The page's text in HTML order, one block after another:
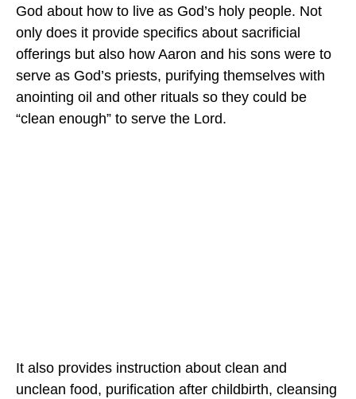
God about how to live as God’s holy people. Not
only does it provide specifics about sacrificial
offerings but also how Aaron and his sons were to
serve as God’s priests, purifying themselves with
anointing oil and other rituals so they could be
“clean enough” to serve the Lord.
It also provides instruction about clean and
unclean food, purification after childbirth, cleansing